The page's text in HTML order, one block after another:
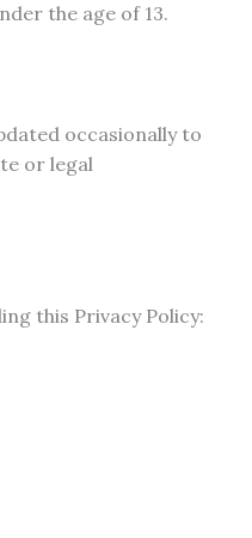
the age of 13.
occasionally to
or legal
this Privacy Policy: